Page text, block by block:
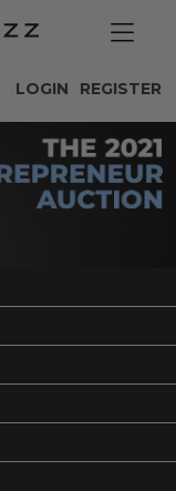
REGISTER
LOGIN